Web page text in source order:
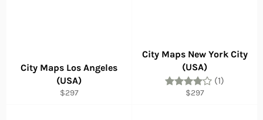
City Maps Los Angeles
(USA)
Regular
$297
City Maps New York City
(USA)
(1)
Regular
$297